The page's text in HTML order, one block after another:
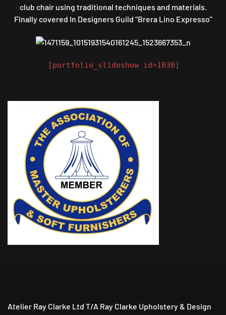
club chair using traditional techniques and materials.
Finally covered In Designers Guild “Brera Lino Expresso”
[portfolio_slideshow id=1030]
Atelier Ray Clarke Ltd T/A Ray Clarke Upholstery & Design